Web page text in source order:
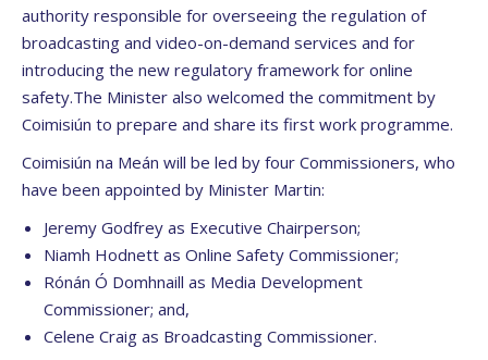
authority responsible for overseeing the regulation of
broadcasting and video-on-demand services and for
introducing the new regulatory framework for online
safety.The Minister also welcomed the commitment by
Coimisiún to prepare and share its first work programme.
Coimisiún na Meán will be led by four Commissioners, who
have been appointed by Minister Martin:
Jeremy Godfrey as Executive Chairperson;
Niamh Hodnett as Online Safety Commissioner;
Rónán Ó Domhnaill as Media Development
Commissioner; and,
Celene Craig as Broadcasting Commissioner.